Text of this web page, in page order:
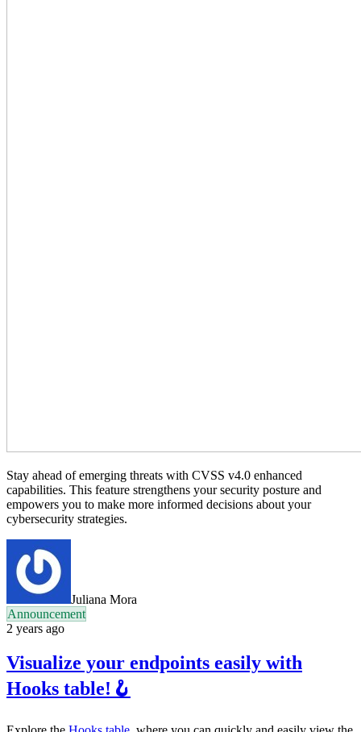
Stay ahead of emerging threats with CVSS v4.0 enhanced
capabilities. This feature strengthens your security posture and
empowers you to make more informed decisions about your
cybersecurity strategies.
Juliana Mora
Announcement
2 years ago
Visualize your endpoints easily with
Hooks table!🪝